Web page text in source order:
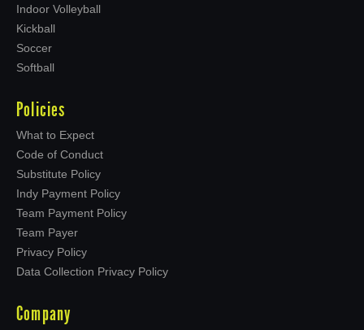
Indoor Volleyball
Kickball
Soccer
Softball
Policies
What to Expect
Code of Conduct
Substitute Policy
Indy Payment Policy
Team Payment Policy
Team Payer
Privacy Policy
Data Collection Privacy Policy
Company